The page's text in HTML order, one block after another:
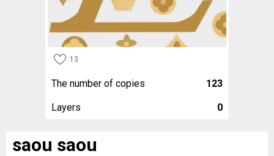
13
The number of copies 123
Layers 0
saou saou